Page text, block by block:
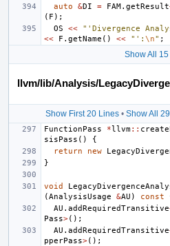
auto
&DI = FAM. getResult
( F );
OS
<<
"'Divergence
<<
F . getName () << "': \n" ;
Show All
llvm/lib/Analysis/
Show First 20 Lines• Show All
FunctionPass *llvm::
sisPass ()
{
return
new
}
void
(AnalysisUsage &AU ) const
AU . addRequiredTransitive
Pass>();
AU . addRequiredTransitive
pperPass>();